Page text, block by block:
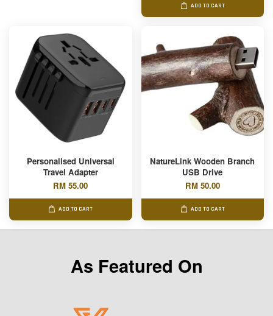
ADD TO CART
Personalised Universal
Travel Adapter
RM 55.00
ADD TO CART
NatureLink Wooden Branch
USB Drive
RM 50.00
ADD TO CART
As Featured On